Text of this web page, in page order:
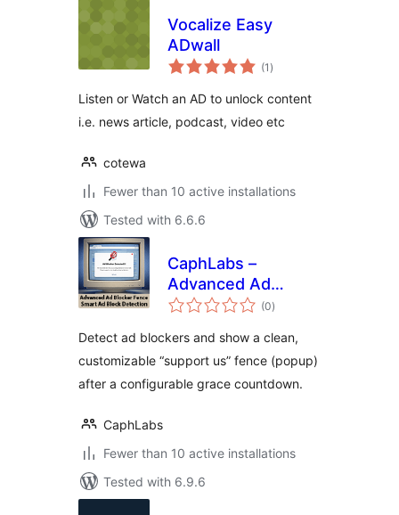
Vocalize Easy
ADwall
(1 total
ratings
)
Listen or Watch an AD to unlock content
i.e. news article, podcast, video etc
cotewa
Fewer than 10 active installations
Tested with 6.6.6
CaphLabs –
Advanced Ad
Blocker Fence
(0total
ratings
)
Detect ad blockers and show a clean,
customizable “support us” fence (popup)
after a configurable grace countdown.
CaphLabs
Fewer than 10 active installations
Tested with 6.9.6